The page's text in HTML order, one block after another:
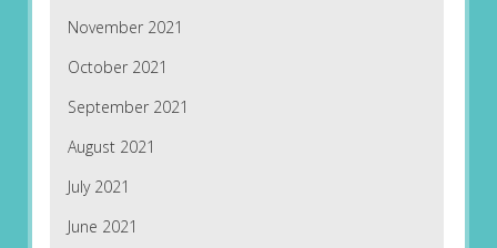
November 2021
October 2021
September 2021
August 2021
July 2021
June 2021